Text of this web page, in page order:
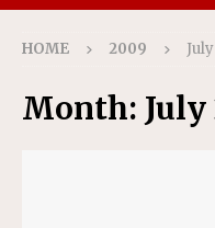
HOME 2009 July
Month: July